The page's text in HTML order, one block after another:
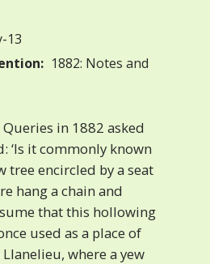
13
1882: Notes and
in 1882 asked
‘Is it commonly known
tree encircled by a seat
hang a chain and
that this hollowing
used as a place of
where a yew